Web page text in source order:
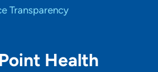
Transparency
Health